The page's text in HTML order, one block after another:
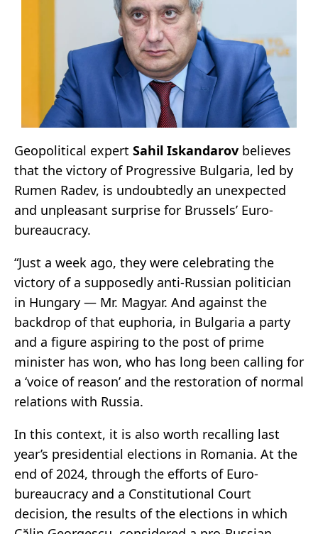
Geopolitical expert Sahil Iskandarov believes
that the victory of Progressive Bulgaria, led by
Rumen Radev, is undoubtedly an unexpected
and unpleasant surprise for Brussels’ Euro-
bureaucracy.
“Just a week ago, they were celebrating the
victory of a supposedly anti-Russian politician
in Hungary — Mr. Magyar. And against the
backdrop of that euphoria, in Bulgaria a party
and a figure aspiring to the post of prime
minister has won, who has long been calling for
a ‘voice of reason’ and the restoration of normal
relations with Russia.
In this context, it is also worth recalling last
year’s presidential elections in Romania. At the
end of 2024, through the efforts of Euro-
bureaucracy and a Constitutional Court
decision, the results of the elections in which